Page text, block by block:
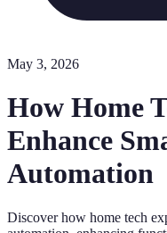
May 3, 2026
How Home
Enhance
Automation
Discover how home tech